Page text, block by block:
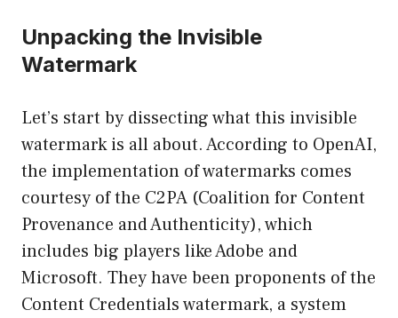
Unpacking the Invisible
Watermark
Let’s start by dissecting what this invisible
watermark is all about. According to OpenAI,
the implementation of watermarks comes
courtesy of the C2PA (Coalition for Content
Provenance and Authenticity), which
includes big players like Adobe and
Microsoft. They have been proponents of the
Content Credentials watermark, a system